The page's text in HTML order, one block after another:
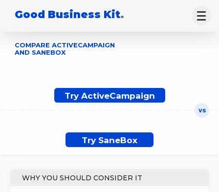
Good Business Kit.
COMPARE ACTIVECAMPAIGN
AND SANEBOX
Try ActiveCampaign
Try SaneBox
WHY YOU SHOULD CONSIDER IT